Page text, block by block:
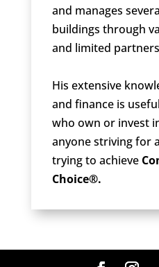
and manages
buildings through
and limited
His extensive
and finance is
who own or invest
anyone striving for
trying to achieve
Choice®.